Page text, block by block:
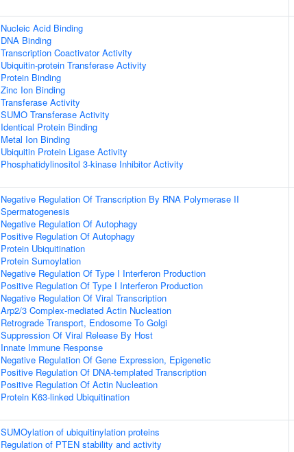
Nucleic Acid Binding
DNA Binding
Transcription Coactivator Activity
Ubiquitin-protein Transferase Activity
Protein Binding
Zinc Ion Binding
Transferase Activity
SUMO Transferase Activity
Identical Protein Binding
Metal Ion Binding
Ubiquitin Protein Ligase Activity
Phosphatidylinositol 3-kinase Inhibitor Activity
Negative Regulation Of Transcription By RNA Polymerase II
Spermatogenesis
Negative Regulation Of Autophagy
Positive Regulation Of Autophagy
Protein Ubiquitination
Protein Sumoylation
Negative Regulation Of Type I Interferon Production
Positive Regulation Of Type I Interferon Production
Negative Regulation Of Viral Transcription
Arp2/3 Complex-mediated Actin Nucleation
Retrograde Transport, Endosome To Golgi
Suppression Of Viral Release By Host
Innate Immune Response
Negative Regulation Of Gene Expression, Epigenetic
Positive Regulation Of DNA-templated Transcription
Positive Regulation Of Actin Nucleation
Protein K63-linked Ubiquitination
SUMOylation of ubiquitinylation proteins
Regulation of PTEN stability and activity